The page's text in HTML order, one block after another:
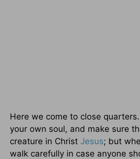
Here we come to close
your own soul, and make sure
creature in Christ Jesus; but
walk carefully in case anyone